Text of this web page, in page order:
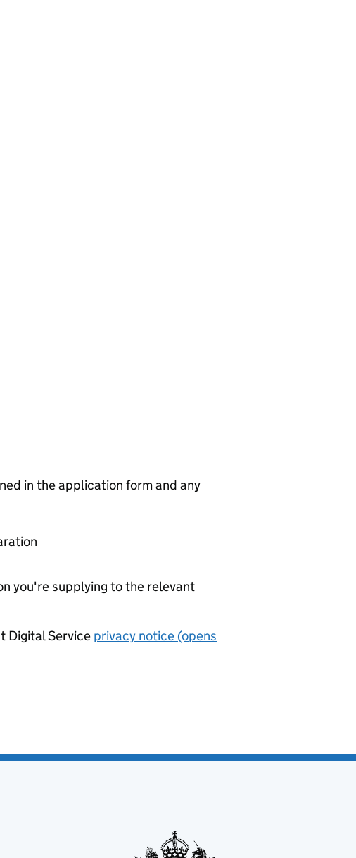
in the application form and any
you're supplying to the relevant
Digital Service privacy notice (opens